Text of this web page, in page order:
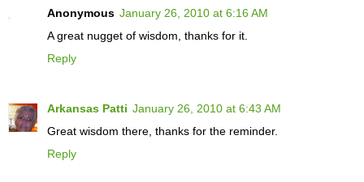
Anonymous January 26, 2010 at 6:16 AM
A great nugget of wisdom, thanks for it.
Reply
Arkansas Patti January 26, 2010 at 6:43 AM
Great wisdom there, thanks for the reminder.
Reply